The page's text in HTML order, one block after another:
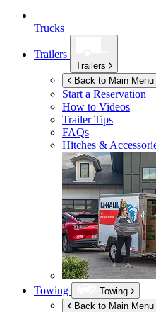
Trucks
Trailers
Trailers
Back to Main Menu
Start a Reservation
How to Videos
Trailer Tips
FAQs
Hitches &
Towing
Towing
Back to Main Menu